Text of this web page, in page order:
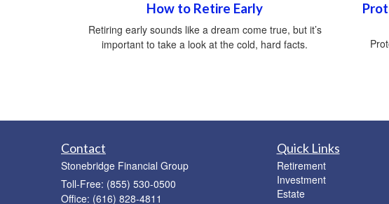
How to Retire Early
Retiring early sounds like a dream come true, but it’s
important to take a look at the cold, hard facts.
Contact
Stonebridge Financial Group
Toll-Free: (855) 530-0500
Office: (616) 828-4811
Quick Links
Retirement
Investment
Estate